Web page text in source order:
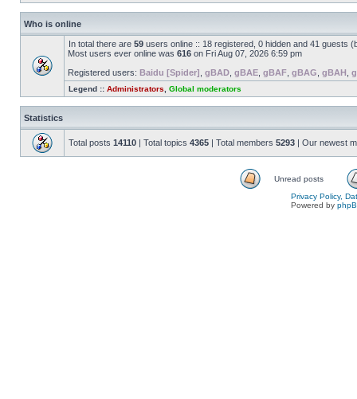
Who is online
In total there are 59 users online :: 18 registered, 0 hidden and 41 guests
Most users ever online was 616 on Fri Aug 07, 2026 6:59 pm
Registered users: Baidu [Spider] gBAD gBAE gBAF gBAG gBAH
Legend :: Administrators Global moderators
Statistics
Total posts 14110 | Total topics 4365 | Total members 5293 | Our newest
Unread posts
Privacy Policy,
Powered by